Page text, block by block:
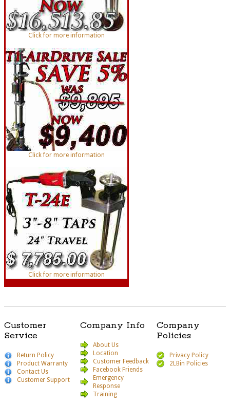
Click for more information
Click for more information
Click for more information
Customer
Service
Return Policy
Product Warranty
Contact Us
Customer Support
Company Info
About Us
Location
Customer Feedback
Facebook Friends
Emergency
Response
Training
Company
Policies
Privacy Policy
2LBin Policies